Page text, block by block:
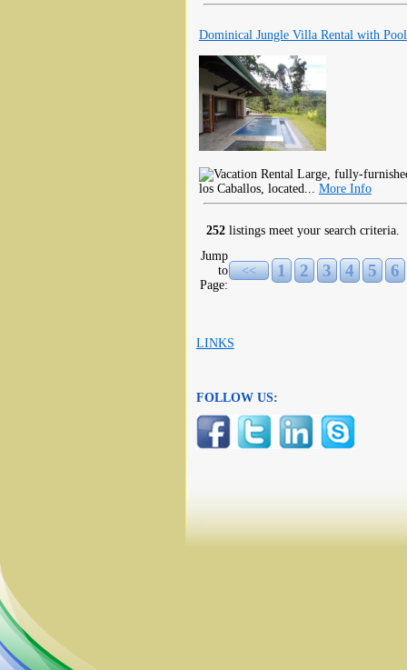
Dominical Jungle Villa Rental with Pool
Large, fully-
los Caballos, located... More Info
252 listings meet your search criteria.
Jump
to
Page:
<< 1 2 3 4 5 6
LINKS
FOLLOW US: